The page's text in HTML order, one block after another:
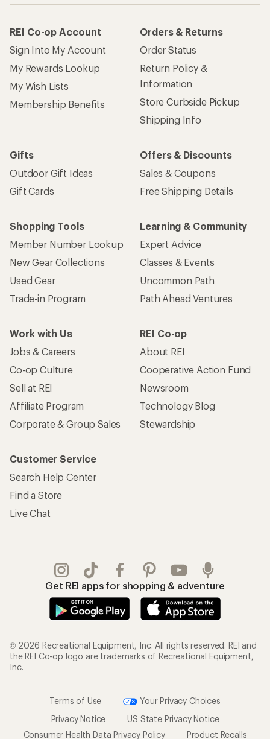
REI Co-op Account
Sign Into My Account
My Rewards Lookup
My Wish Lists
Membership Benefits
Orders & Returns
Order Status
Return Policy &
Information
Store Curbside Pickup
Shipping Info
Gifts
Outdoor Gift Ideas
Gift Cards
Offers & Discounts
Sales & Coupons
Free Shipping Details
Shopping Tools
Member Number Lookup
New Gear Collections
Used Gear
Trade-in Program
Learning & Community
Expert Advice
Classes & Events
Uncommon Path
Path Ahead Ventures
Work with Us
Jobs & Careers
Co-op Culture
Sell at REI
Affiliate Program
Corporate & Group Sales
REI Co-op
About REI
Cooperative Action Fund
Newsroom
Technology Blog
Stewardship
Customer Service
Search Help Center
Find a Store
Live Chat
Get REI apps for shopping & adventure
© 2026 Recreational Equipment, Inc. All rights reserved. REI and
the REI Co-op logo are trademarks of Recreational Equipment,
Inc.
Terms of Use
Your Privacy Choices
Privacy Notice
US State Privacy Notice
Consumer Health Data Privacy Policy
Product Recalls